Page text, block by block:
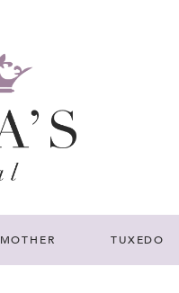
MOTHER TUXEDO